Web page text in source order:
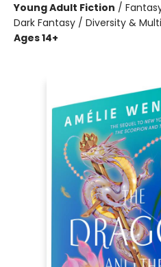
Young Adult Fiction /
Dark Fantasy / Diversity &
Ages 14+